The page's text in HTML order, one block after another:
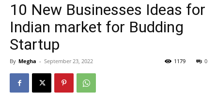
10 New Businesses Ideas for
Indian market for Budding
Startup
By Megha - September 23, 2022 0
1179